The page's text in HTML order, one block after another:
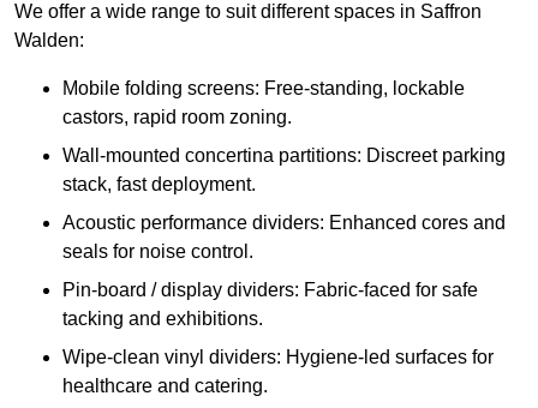
We offer a wide range to suit different spaces in Saffron
Walden:
Mobile folding screens: Free-standing, lockable
castors, rapid room zoning.
Wall-mounted concertina partitions: Discreet parking
stack, fast deployment.
Acoustic performance dividers: Enhanced cores and
seals for noise control.
Pin-board / display dividers: Fabric-faced for safe
tacking and exhibitions.
Wipe-clean vinyl dividers: Hygiene-led surfaces for
healthcare and catering.